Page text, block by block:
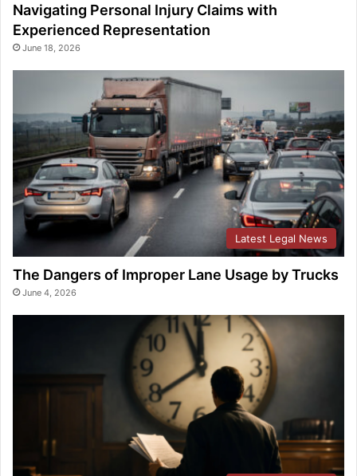
Navigating Personal Injury Claims with
Experienced Representation
June 18, 2026
Latest Legal News
The Dangers of Improper Lane Usage by Trucks
June 4, 2026